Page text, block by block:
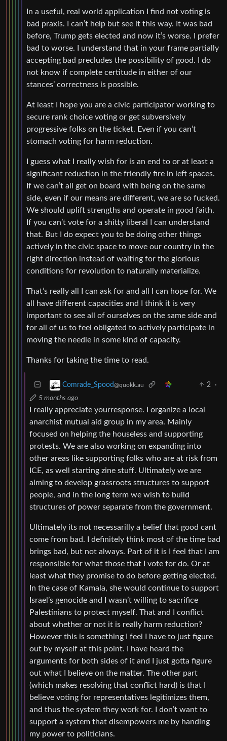
In a useful, real world application I find not voting is
bad praxis. I can’t help but see it this way. It was bad
before, Trump gets elected and now it’s worse. I prefer
bad to worse. I understand that in your frame partially
accepting bad precludes the possibility of good. I do
not know if complete certitude in either of our
stances’ correctness is possible.
At least I hope you are a civic participator working to
secure rank choice voting or get subversively
progressive folks on the ticket. Even if you can’t
stomach voting for harm reduction.
I guess what I really wish for is an end to or at least a
significant reduction in the friendly fire in left spaces.
If we can’t all get on board with being on the same
side, even if our means are different, we are so fucked.
We should uplift strengths and operate in good faith.
If you can’t vote for a shitty liberal I can understand
that. But I do expect you to be doing other things
actively in the civic space to move our country in the
right direction instead of waiting for the glorious
conditions for revolution to naturally materialize.
That’s really all I can ask for and all I can hope for. We
all have different capacities and I think it is very
important to see all of ourselves on the same side and
for all of us to feel obligated to actively participate in
moving the needle in some kind of capacity.
Thanks for taking the time to read.
Comrade_Spood@quokk.au 2
·
5 months ago
I really appreciate yourresponse. I organize a local
anarchist mutual aid group in my area. Mainly
focused on helping the houseless and supporting
protests. We are also working on expanding into
other areas like supporting folks who are at risk from
ICE, as well starting zine stuff. Ultimately we are
aiming to develop grassroots structures to support
people, and in the long term we wish to build
structures of power separate from the government.
Ultimately its not necessarilly a belief that good cant
come from bad. I definitely think most of the time bad
brings bad, but not always. Part of it is I feel that I am
responsible for what those that I vote for do. Or at
least what they promise to do before getting elected.
In the case of Kamala, she would continue to support
Israel’s genocide and I wasn’t willing to sacrifice
Palestinians to protect myself. That and I conflict
about whether or not it is really harm reduction?
However this is something I feel I have to just figure
out by myself at this point. I have heard the
arguments for both sides of it and I just gotta figure
out what I believe on the matter. The other part
(which makes resolving that conflict hard) is that I
believe voting for representatives legitimizes them,
and thus the system they work for. I don’t want to
support a system that disempowers me by handing
my power to politicians.